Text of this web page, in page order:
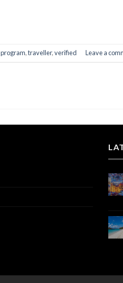
program,traveller,verified Leave a